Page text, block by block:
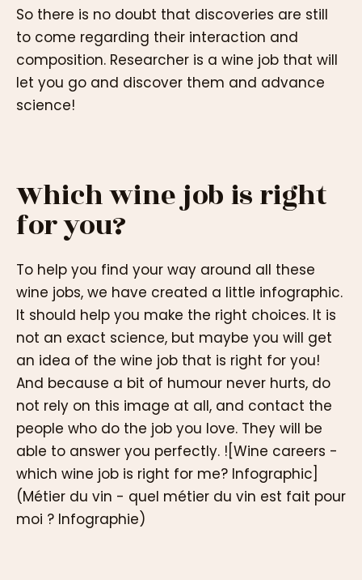
So there is no doubt that discoveries are still
to come regarding their interaction and
composition. Researcher is a wine job that will
let you go and discover them and advance
science!
Which wine job is right
for you?
To help you find your way around all these
wine jobs, we have created a little infographic.
It should help you make the right choices. It is
not an exact science, but maybe you will get
an idea of the wine job that is right for you!
And because a bit of humour never hurts, do
not rely on this image at all, and contact the
people who do the job you love. They will be
able to answer you perfectly. ![Wine careers -
which wine job is right for me? Infographic]
(Métier du vin - quel métier du vin est fait pour
moi ? Infographie)